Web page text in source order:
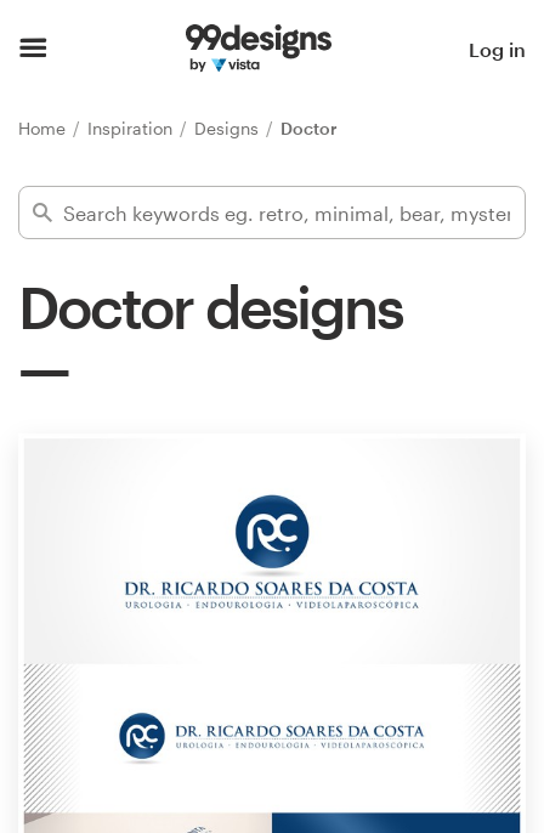
Log in
Home Inspiration Designs Doctor
Doctor designs
Find a designer
Inspiration
Find a designer
Discover inspiration
99designs Studio